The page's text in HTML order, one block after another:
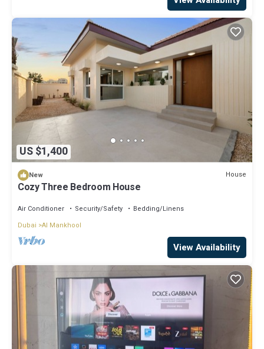
US $1,400
New House
Cozy Three Bedroom House
Air Conditioner Security/Safety
Bedding/Linens
Dubai Al Mankhool
View Availability